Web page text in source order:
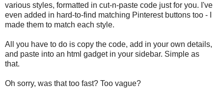
various styles, formatted in cut-n-paste code just for you. I've
even added in hard-to-find matching Pinterest buttons too - I
made them to match each style.
All you have to do is copy the code, add in your own details,
and paste into an html gadget in your sidebar. Simple as
that.
Oh sorry, was that too fast? Too vague?